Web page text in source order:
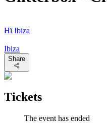
Hï Ibiza
Ibiza
Share
Tickets
The event has ended